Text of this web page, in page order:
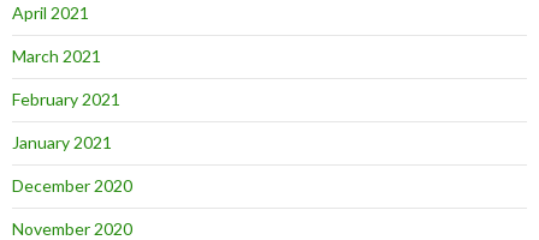
April 2021
March 2021
February 2021
January 2021
December 2020
November 2020